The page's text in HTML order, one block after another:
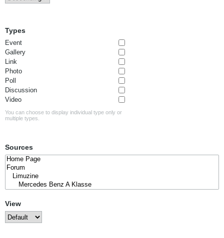
Types
Event
Gallery
Link
Photo
Poll
Discussion
Video
You can choose to display individual type only or
multiple types.
Sources
View